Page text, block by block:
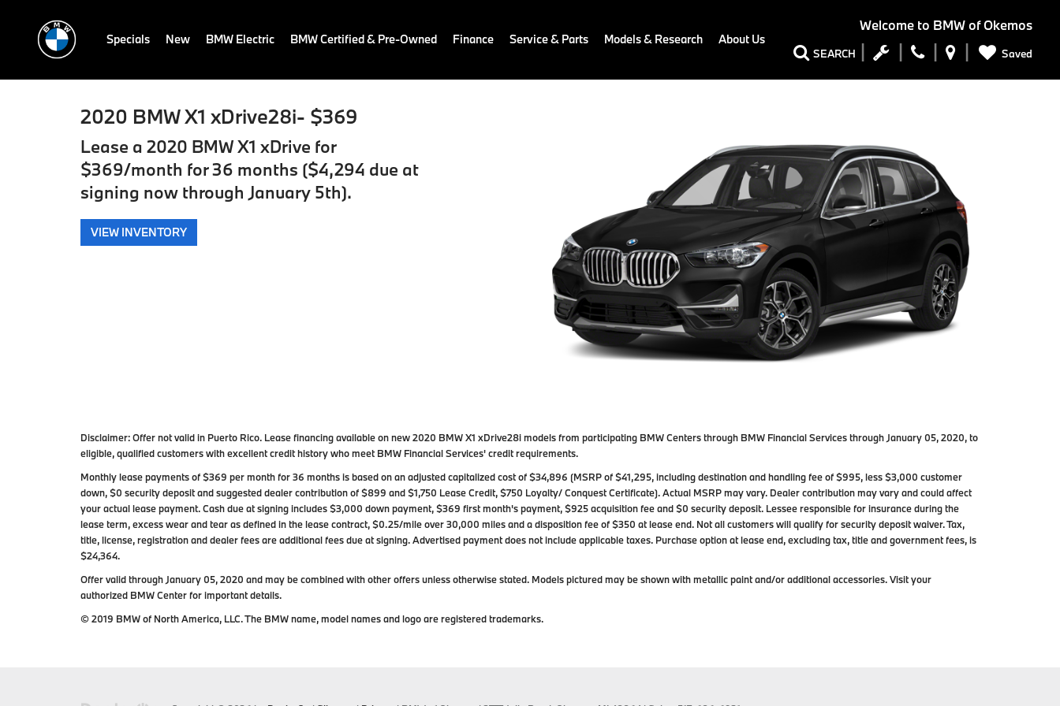
Welcome to BMW of Okemos
SEARCH Saved
Specials New BMW Electric BMW Certified & Pre-Owned Finance Service & Parts Models & Research About Us
2020 BMW X1 xDrive28i- $369
Lease a 2020 BMW X1 xDrive for
$369/month for 36 months ($4,294 due at
signing now through January 5th).
VIEW INVENTORY
Disclaimer:Offer not valid in Puerto Rico. Lease financing available on new 2020 BMW X1 xDrive28i models from participating BMW Centers through BMW Financial Services through January 05, 2020, to
eligible, qualified customers with excellent credit history who meet BMW Financial Services' credit requirements.
Monthly lease payments of $369 per month for 36 months is based on an adjusted capitalized cost of $34,896 (MSRP of $41,295, including destination and handling fee of $995, less $3,000 customer
down, $0 security deposit and suggested dealer contribution of $899 and $1,750 Lease Credit, $750 Loyalty/ Conquest Certificate). Actual MSRP may vary. Dealer contribution may vary and could affect
your actual lease payment. Cash due at signing includes $3,000 down payment, $369 first month's payment, $925 acquisition fee and $0 security deposit. Lessee responsible for insurance during the
lease term, excess wear and tear as defined in the lease contract, $0.25/mile over 30,000 miles and a disposition fee of $350 at lease end. Not all customers will qualify for security deposit waiver. Tax,
title, license, registration and dealer fees are additional fees due at signing. Advertised payment does not include applicable taxes. Purchase option at lease end, excluding tax, title and government fees, is
$24,364.
Offer valid through January 05, 2020 and may be combined with other offers unless otherwise stated. Models pictured may be shown with metallic paint and/or additional accessories. Visit your
authorized BMW Center for important details.
© 2019 BMW of North America, LLC. The BMW name, model names and logo are registered trademarks.